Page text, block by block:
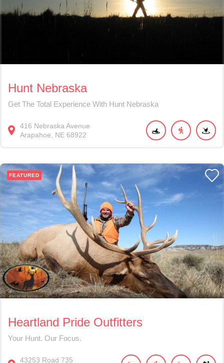
Hunt Nebraska
Get The Total Experience With Hunt Nebraska
416 Nebraska Avenue
Arapahoe
NE 68922
FEATURED
Heartland Pride Outfitters
Your Hunt. Our Focus.
43253 Road 735